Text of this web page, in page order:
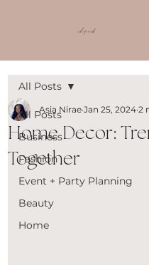
shop ncd
All Posts
Business
Fashion
Event + Party Planning
Beauty
Home
All Posts
Home Decor:
Together
Asia Nirae Jan 25, 2024 2